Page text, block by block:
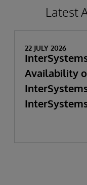
Latest
22 JULY 2026
Availability